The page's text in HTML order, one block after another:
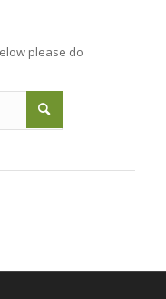
please do